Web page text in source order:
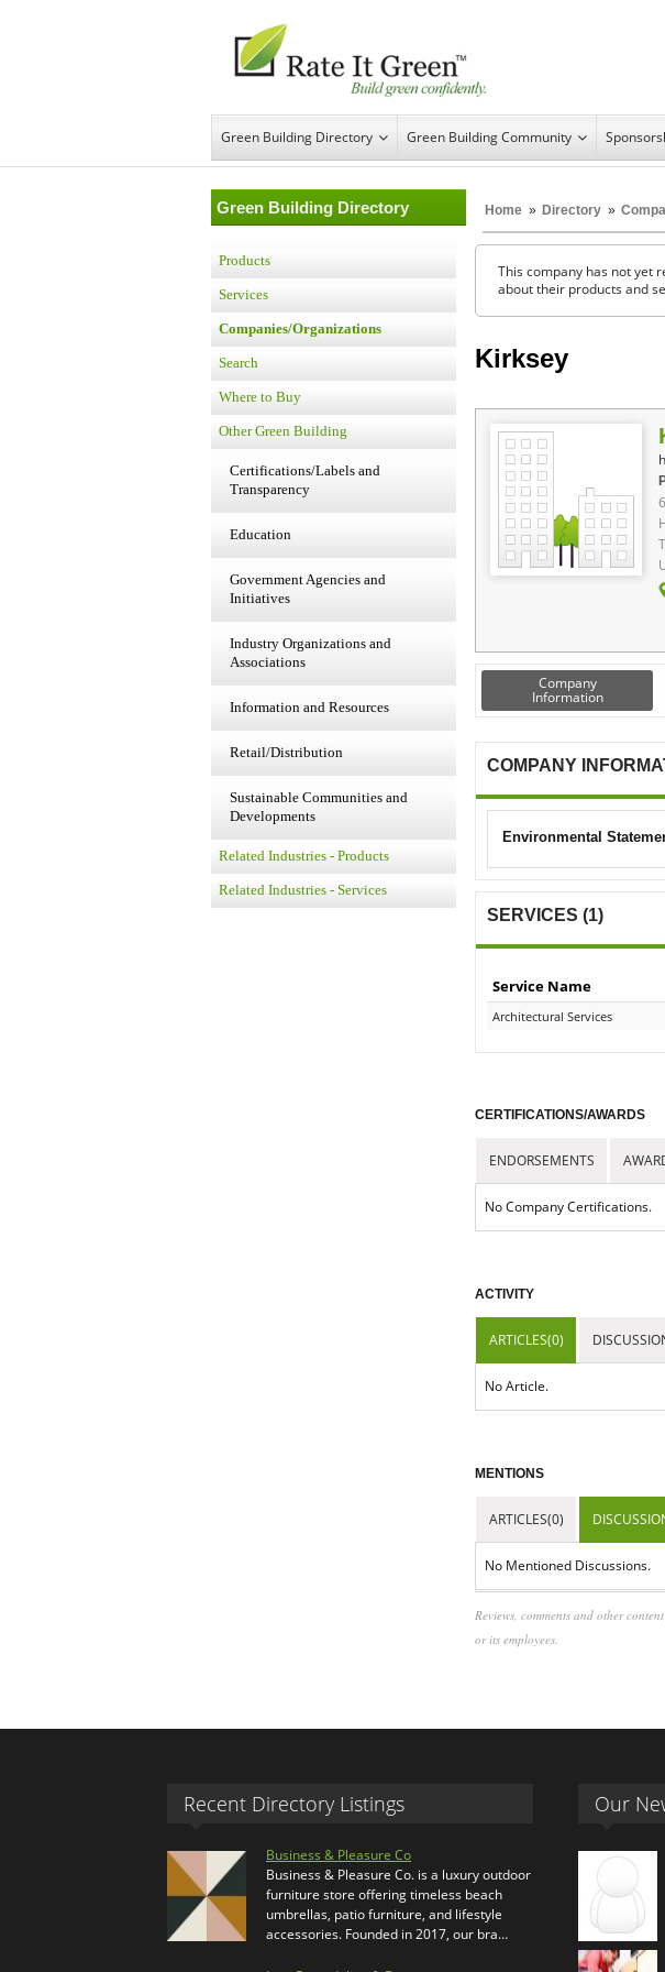
Green Building Directory Green Building Community
Green Building Directory Home » Directory »
Products
Services
Companies/Organizations
Search
Where to Buy
Other Green Building
Certifications/Labels and
Transparency
Education
Government Agencies and
Initiatives
Industry Organizations and
Associations
Information and Resources
Retail/Distribution
Sustainable Communities and
Developments
Related Industries - Products
Related Industries - Services
This company has not yet
about their products and
Kirksey
Company
Information
COMPANY
Environmental
SERVICES (1)
Service Name
Architectural Services
CERTIFICATIONS/AWARDS
ENDORSEMENTS
No Company Certifications.
ACTIVITY
ARTICLES(0)
No Article.
MENTIONS
ARTICLES(0)
No Mentioned Discussions.
Reviews, comments and other
or its employees.
Recent Directory Listings
Business & Pleasure Co
Business & Pleasure Co. is a luxury outdoor
furniture store offering timeless beach
umbrellas, patio furniture, and lifestyle
accessories. Founded in 2017, our bra…
Our